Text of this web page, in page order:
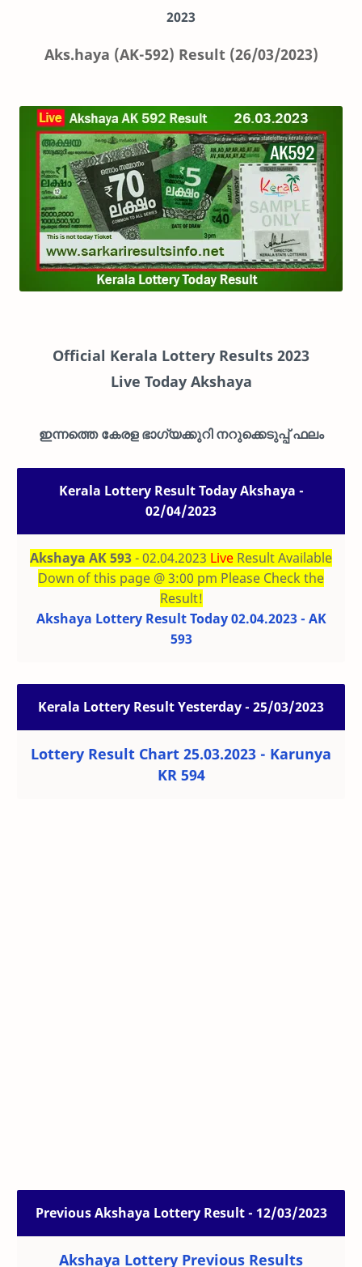
2023
Aks.haya (AK-592) Result (26/03/2023)
Official Kerala Lottery Results 2023
Live Today Akshaya
ഇന്നത്തെ കേരള ഭാഗ്യക്കുറി നറുക്കെടുപ്പ് ഫലം
Kerala Lottery Result Today Akshaya -
02/04/2023
Akshaya AK 593- 02.04.2023 Live Result Available
Down of this page @ 3:00 pm Please Check the
Result!
Akshaya Lottery Result Today 02.04.2023 - AK
593
Kerala Lottery Result Yesterday - 25/03/2023
Lottery Result Chart 25.03.2023 - Karunya
KR 594
Previous Akshaya Lottery Result - 12/03/2023
Akshaya Lottery Previous Results